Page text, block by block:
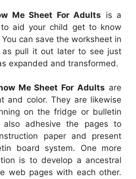
Me Sheet For Adults is a
aid your child get to know
can save the worksheet in
pull it out later to see just
expanded and transformed.
Me Sheet For Adults are
and color. They are likewise
on the fridge or bulletin
also adhesive the pages to
paper and present
board system. One more
is to develop a ancestral
web pages with each other.